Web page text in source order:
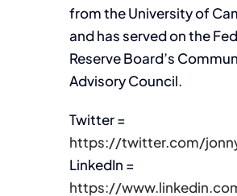
from the University of
and has served on the
Reserve Board’s
Advisory Council.
Twitter =
https://twitter.com/
LinkedIn =
https://